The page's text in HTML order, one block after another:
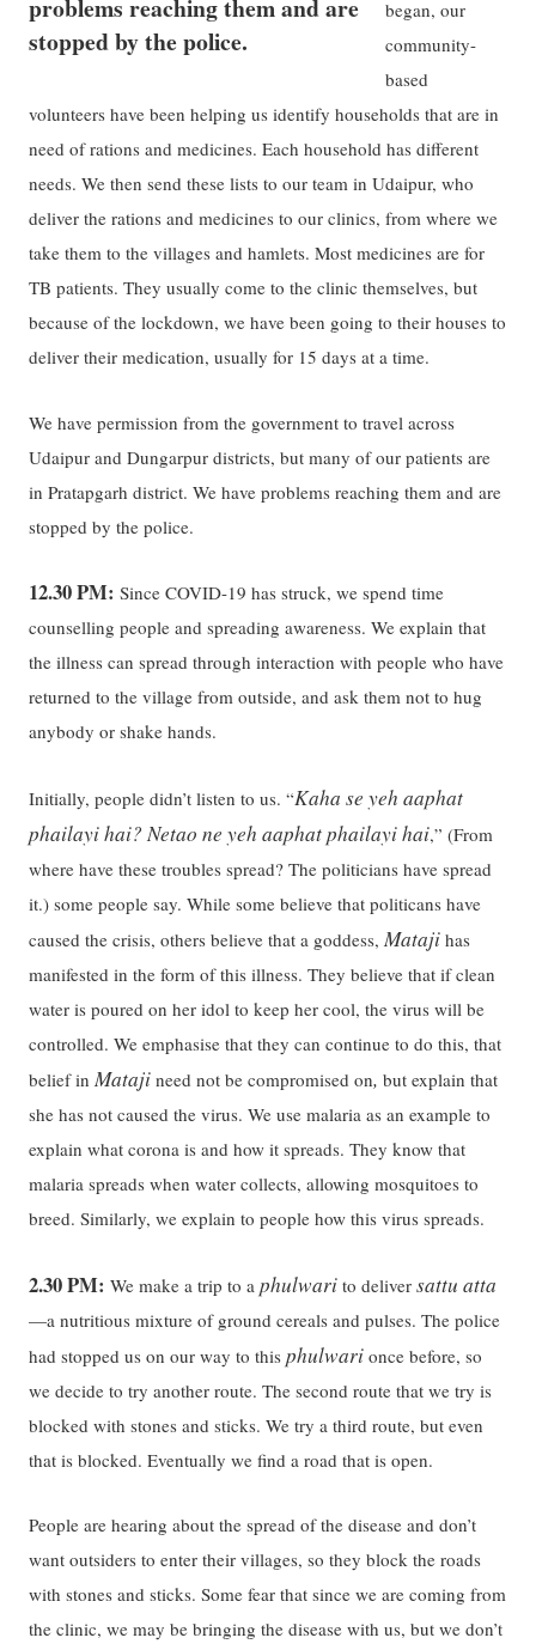
problems reaching them and are
stopped by the police.
began, our
community-
based
volunteers have been helping us identify households that are in
need of rations and medicines. Each household has different
needs. We then send these lists to our team in Udaipur, who
deliver the rations and medicines to our clinics, from where we
take them to the villages and hamlets. Most medicines are for
TB patients. They usually come to the clinic themselves, but
because of the lockdown, we have been going to their houses to
deliver their medication, usually for 15 days at a time.
We have permission from the government to travel across
Udaipur and Dungarpur districts, but many of our patients are
in Pratapgarh district. We have problems reaching them and are
stopped by the police.
12.30 PM:Since COVID-19 has struck, we spend time
counselling people and spreading awareness. We explain that
the illness can spread through interaction with people who have
returned to the village from outside, and ask them not to hug
anybody or shake hands.
Initially, people didn’t listen to us. “Kaha se yeh aaphat
phailayi hai? Netao ne yeh aaphat phailayi hai,” (From
where have these troubles spread? The politicians have spread
it.) some people say. While some believe that politicans have
caused the crisis, others believe that a goddess,Matajihas
manifested in the form of this illness. They believe that if clean
water is poured on her idol to keep her cool, the virus will be
controlled. We emphasise that they can continue to do this, that
belief inMatajineed not be compromised on,but explain that
she has not caused the virus. We use malaria as an example to
explain what corona is and how it spreads. They know that
malaria spreads when water collects, allowing mosquitoes to
breed. Similarly, we explain to people how this virus spreads.
2.30 PM:We make a trip to aphulwari to deliversattu atta
—a nutritious mixture of ground cereals and pulses. The police
had stopped us on our way to thisphulwari once before, so
we decide to try another route. The second route that we try is
blocked with stones and sticks. We try a third route, but even
that is blocked. Eventually we find a road that is open.
People are hearing about the spread of the disease and don’t
want outsiders to enter their villages, so they block the roads
with stones and sticks. Some fear that since we are coming from
the clinic, we may be bringing the disease with us, but we don’t